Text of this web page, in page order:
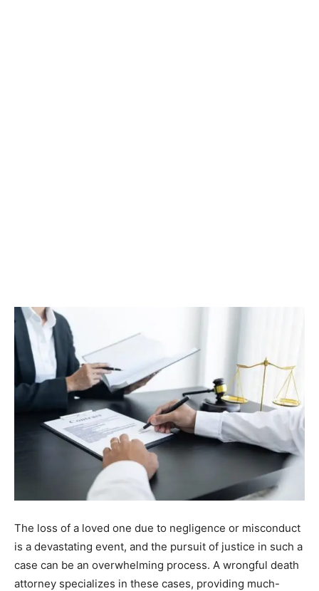
The loss of a loved one due to negligence or misconduct
is a devastating event, and the pursuit of justice in such a
case can be an overwhelming process. A wrongful death
attorney specializes in these cases, providing much-